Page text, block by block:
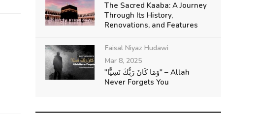
The Sacred Kaaba: A Journey
Through Its History,
Renovations, and Features
Faisal Niyaz Hudawi
Mar 8, 2025
"وَمَا كَانَ رَبُّكَ نَسِيًّا" – Allah
Never Forgets You